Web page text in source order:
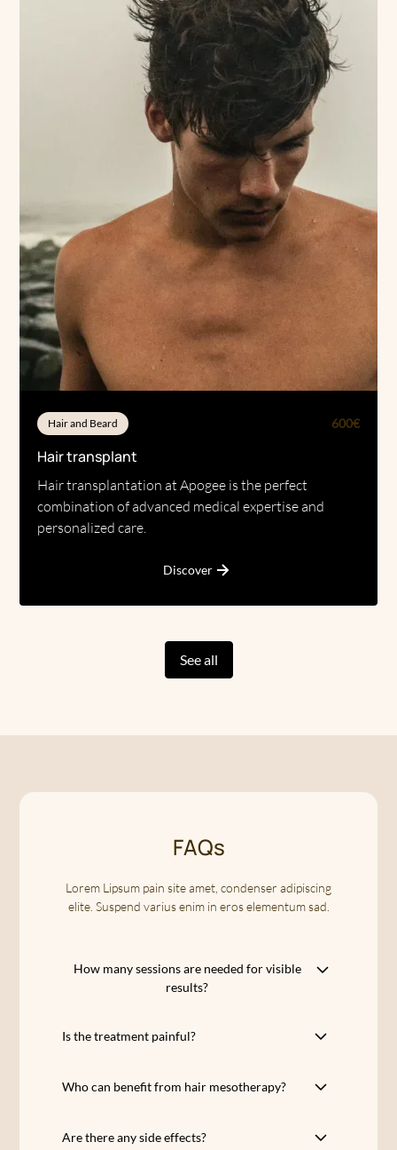
Hair and Beard 600€
Hair transplant
Hair transplantation at Apogee is the perfect
combination of advanced medical expertise and
personalized care.
Discover
See all
FAQs
Lorem Lipsum pain site amet, condenser adipiscing
elite. Suspend varius enim in eros elementum sad.
How many sessions are needed for visible
results?
apart each, is recommended for optimal
often observed as early as the third session,
Is the treatment painful?
which may cause mild discomfort but are
strives to offer a comfortable and pleasant
Who can benefit from hair mesotherapy?
women suffering from moderate hair loss,
Are there any side effects?